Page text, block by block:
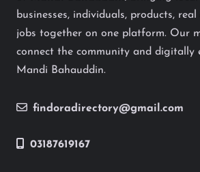
businesses, individuals, products,
jobs together on one platform. Our
connect the community and digitally
Mandi Bahauddin.
findoradirectory@gmail.com
03187619167